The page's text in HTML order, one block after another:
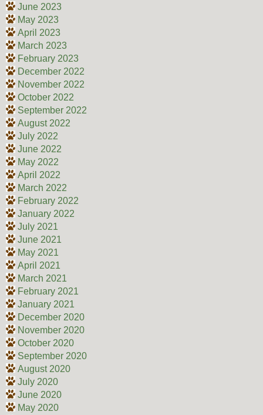
June 2023
May 2023
April 2023
March 2023
February 2023
December 2022
November 2022
October 2022
September 2022
August 2022
July 2022
June 2022
May 2022
April 2022
March 2022
February 2022
January 2022
July 2021
June 2021
May 2021
April 2021
March 2021
February 2021
January 2021
December 2020
November 2020
October 2020
September 2020
August 2020
July 2020
June 2020
May 2020